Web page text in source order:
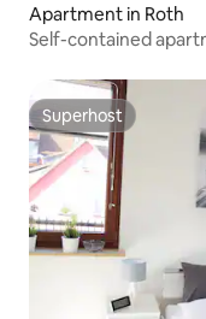
Apartment in Roth
Self-contained
Superhost
Superhost